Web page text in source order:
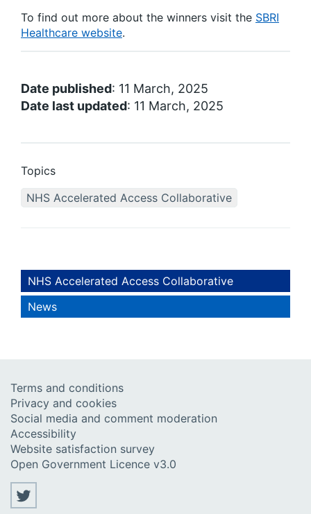
To find out more about the winners visit the SBRI
Healthcare website.
Date published: 11 March, 2025
Date last updated: 11 March, 2025
Topics
NHS Accelerated Access Collaborative
NHS Accelerated Access Collaborative
News
Terms and conditions
Privacy and cookies
Social media and comment moderation
Accessibility
Website satisfaction survey
Open Government Licence v3.0